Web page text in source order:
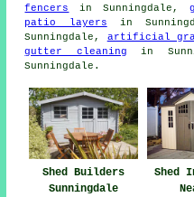
fencers
in Sunningdale,
patio layers in
Sunningdale, artificial
gutter cleaning in
Sunningdale.
Shed Builders
Sunningdale
Shed